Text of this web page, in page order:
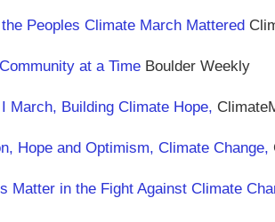
Peoples Climate March Mattered
at a Time Boulder Weekly
March, Building Climate Hope,
Hope and Optimism, Climate Change,
Matter in the Fight Against Climate